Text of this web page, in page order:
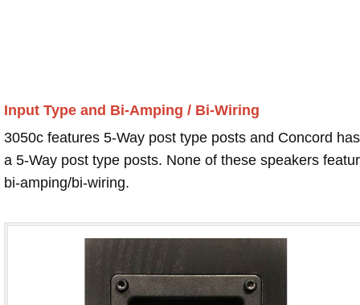
Input Type and Bi-Amping / Bi-Wiring
3050c features 5-Way post type posts and Concord has
a 5-Way post type posts. None of these speakers
bi-amping/bi-wiring.